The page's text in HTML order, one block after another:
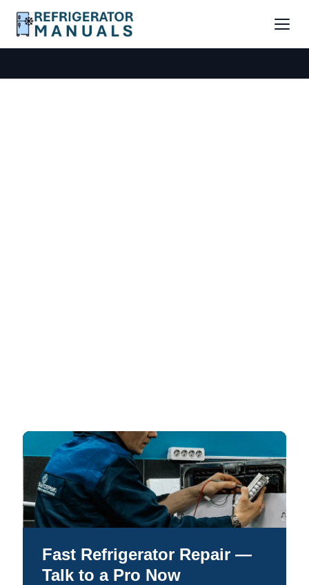
Fast Refrigerator Repair —
Talk to a Pro Now